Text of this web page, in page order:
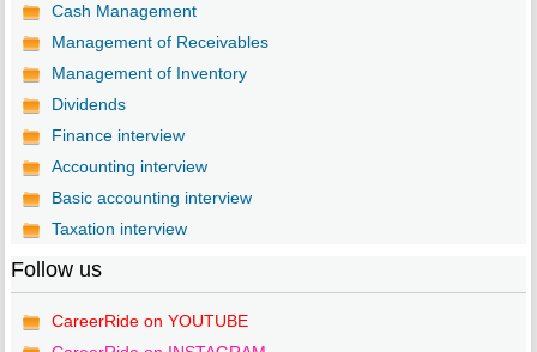
Cash Management
Management of Receivables
Management of Inventory
Dividends
Finance interview
Accounting interview
Basic accounting interview
Taxation interview
Follow us
CareerRide on YOUTUBE